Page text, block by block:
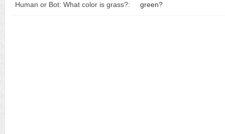
Human or Bot: What color is grass?: green?